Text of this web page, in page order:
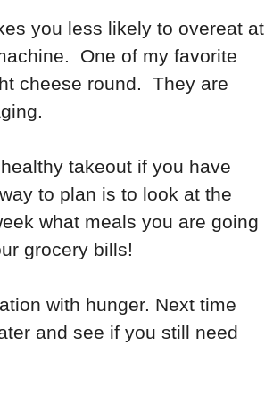
you less likely to overeat at
One of my favorite
cheese round. They are
takeout if you have
to plan is to look at the
what meals you are going
grocery bills!
with hunger. Next time
and see if you still need